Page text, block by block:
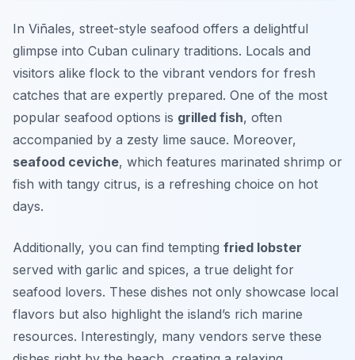
In Viñales, street-style seafood offers a delightful
glimpse into Cuban culinary traditions. Locals and
visitors alike flock to the vibrant vendors for fresh
catches that are expertly prepared. One of the most
popular seafood options is grilled fish, often
accompanied by a zesty lime sauce. Moreover,
seafood ceviche, which features marinated shrimp or
fish with tangy citrus, is a refreshing choice on hot
days.
Additionally, you can find tempting fried lobster
served with garlic and spices, a true delight for
seafood lovers. These dishes not only showcase local
flavors but also highlight the island’s rich marine
resources. Interestingly, many vendors serve these